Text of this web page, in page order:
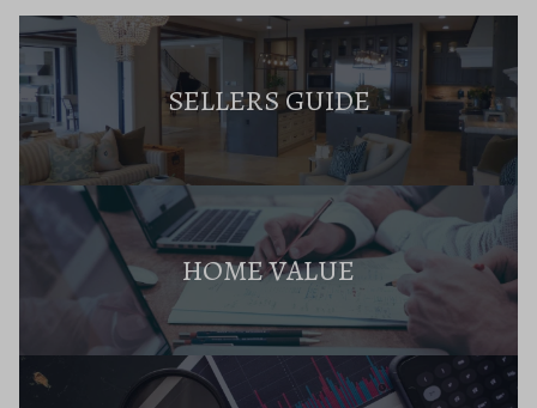
SELLERS GUIDE
HOME VALUE